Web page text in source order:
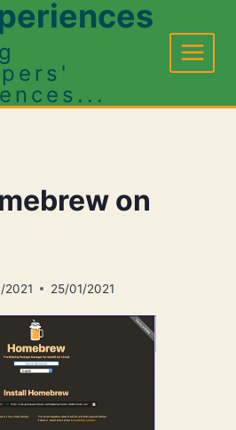
on
2021 25/01/2021